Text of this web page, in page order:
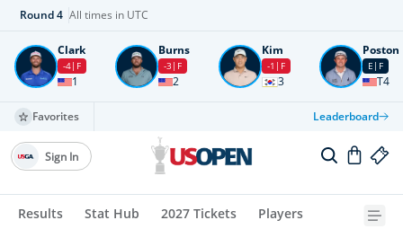
Round4 All times in UTC
Clark
-4 F
1
Burns
-3 F
2
Kim
-1 F
3
Poston
E F
T4
Favorites Leaderboard
Results Stat Hub 2027 Tickets Players
Sign In